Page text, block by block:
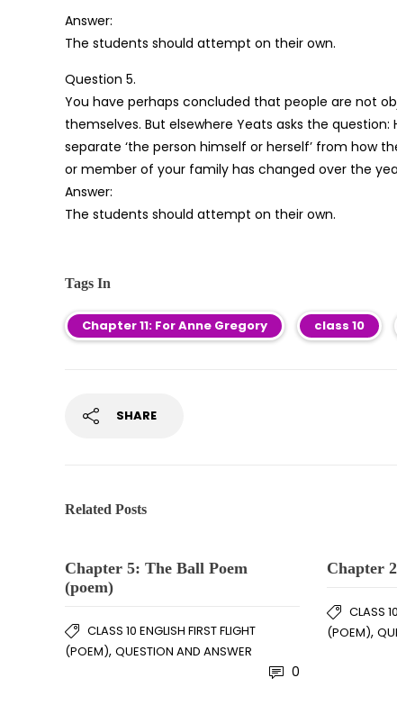
Answer:
The students should attempt on their own.
Question 5.
You have perhaps concluded that people are not
themselves. But elsewhere Yeats asks the
separate ‘the person himself or herself’ from how
or member of your family has changed over the
Answer:
The students should attempt on their own.
Tags In
Chapter 11: For Anne Gregory class 10
SHARE
Related Posts
Chapter 5: The Ball Poem
(poem)
CLASS 10 ENGLISH FIRST FLIGHT
(POEM), QUESTION AND ANSWER
0
Chapter
CLASS
(POEM),